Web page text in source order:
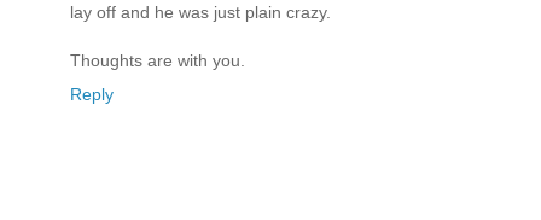
lay off and he was just plain crazy.
Thoughts are with you.
Reply